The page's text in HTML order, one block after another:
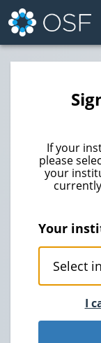
If your
please
your
Your
I